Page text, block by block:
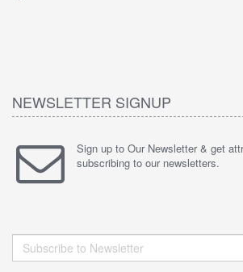
NEWSLETTER SIGNUP
Sign up to Our Newsletter & get
subscribing to our newsletters.